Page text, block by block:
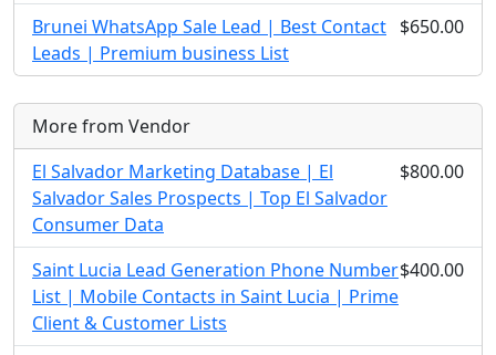
Brunei WhatsApp Sale Lead | Best Contact
Leads | Premium business List
$650.00
More from Vendor
El Salvador Marketing Database | El
Salvador Sales Prospects | Top El Salvador
Consumer Data
$800.00
Saint Lucia Lead Generation Phone Number
List | Mobile Contacts in Saint Lucia | Prime
Client & Customer Lists
$400.00